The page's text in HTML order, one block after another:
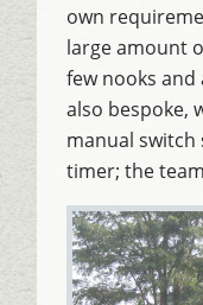
own
large amount
few nooks and
also bespoke,
manual
timer; the